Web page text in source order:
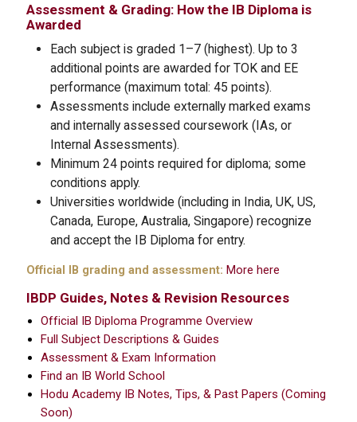
Assessment & Grading: How the IB Diploma is
Awarded
Each subject is graded 1–7 (highest). Up to 3
additional points are awarded for TOK and EE
performance (maximum total: 45 points).
Assessments include externally marked exams
and internally assessed coursework (IAs, or
Internal Assessments).
Minimum 24 points required for diploma; some
conditions apply.
Universities worldwide (including in India, UK, US,
Canada, Europe, Australia, Singapore) recognize
and accept the IB Diploma for entry.
Official IB grading and assessment: More here
IBDP Guides, Notes & Revision Resources
Official IB Diploma Programme Overview
Full Subject Descriptions & Guides
Assessment & Exam Information
Find an IB World School
Hodu Academy IB Notes, Tips, & Past Papers (Coming
Soon)